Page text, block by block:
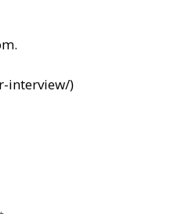
.
interview/)